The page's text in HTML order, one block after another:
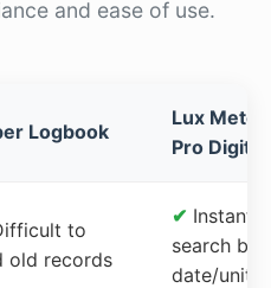
and ease of use.
Logbook
Lux Meter
Pro Digital
to
old records
✔ Instant
search by
date/unit